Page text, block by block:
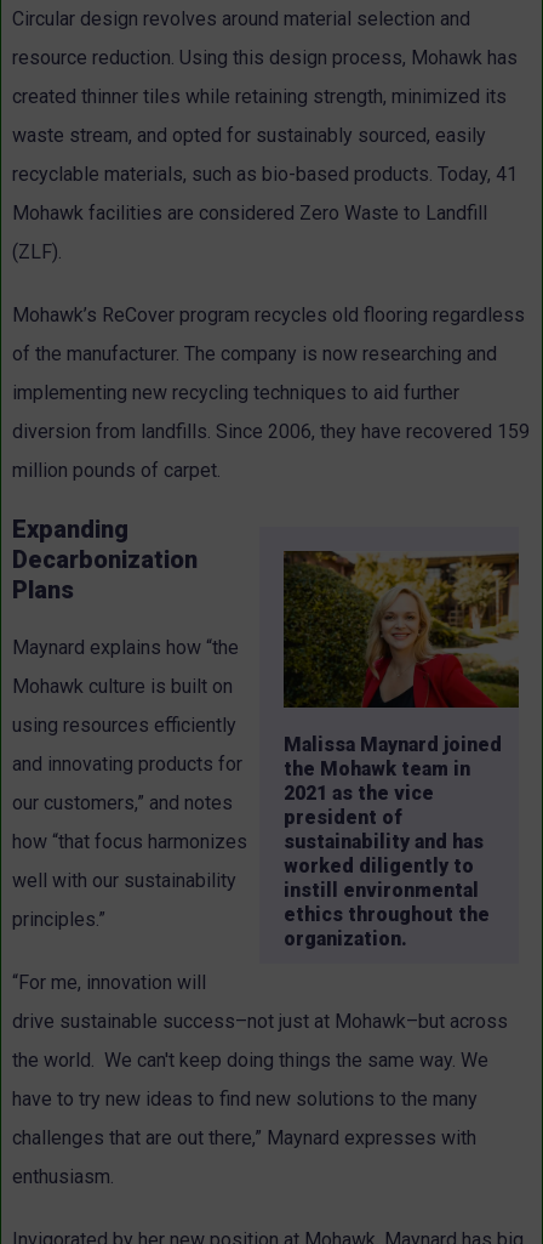
Circular design revolves around material selection and
resource reduction. Using this design process, Mohawk has
created thinner tiles while retaining strength, minimized its
waste stream, and opted for sustainably sourced, easily
recyclable materials, such as bio-based products. Today, 41
Mohawk facilities are considered Zero Waste to Landfill
(ZLF).
Mohawk’s ReCover program recycles old flooring regardless
of the manufacturer. The company is now researching and
implementing new recycling techniques to aid further
diversion from landfills. Since 2006, they have recovered 159
million pounds of carpet.
Malissa Maynard joined
the Mohawk team in
2021 as the vice
president of
sustainability and has
worked diligently to
instill environmental
ethics throughout the
organization.
Expanding
Decarbonization
Plans
Maynard explains how “the
Mohawk culture is built on
using resources efficiently
and innovating products for
our customers,” and notes
how “that focus harmonizes
well with our sustainability
principles.”
“For me, innovation will
drive sustainable success–not just at Mohawk–but across
the world. We can't keep doing things the same way. We
have to try new ideas to find new solutions to the many
challenges that are out there,” Maynard expresses with
enthusiasm.